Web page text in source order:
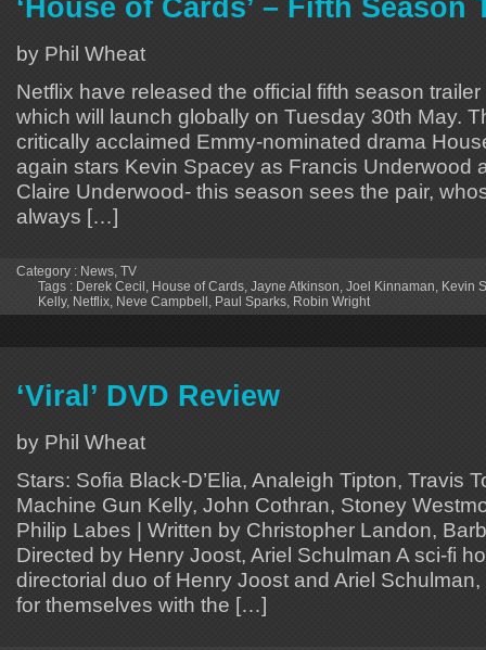
‘House of Cards’ – Fifth Season
by Phil Wheat
Netflix have released the official fifth season
which will launch globally on Tuesday 30th May.
critically acclaimed Emmy-nominated drama
again stars Kevin Spacey as Francis Underwood
Claire Underwood- this season sees the pair,
always […]
Category : News TV
Tags : ​Derek Cecil House of Cards ​Jayne Atkinson Joel Kinnaman Kevin
Kelly, Netflix ​Neve Campbell Paul Sparks Robin Wright
‘Viral’ DVD Review
by Phil Wheat
Stars: Sofia Black-D’Elia, Analeigh Tipton, Travis
Machine Gun Kelly, John Cothran, Stoney
Philip Labes | Written by Christopher Landon,
Directed by Henry Joost, Ariel Schulman A sci-fi
directorial duo of Henry Joost and Ariel
for themselves with the […]